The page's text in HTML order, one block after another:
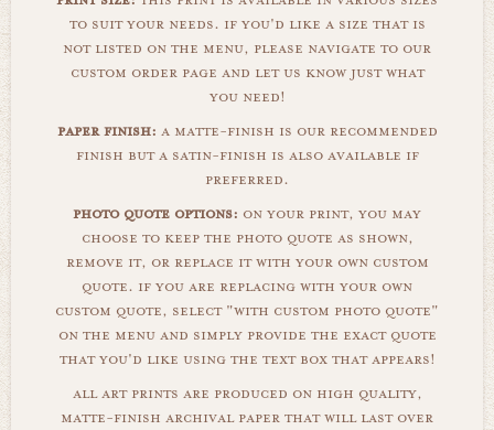
to suit your needs. if you'd like a size that is
not listed on the menu, please navigate to our
custom order page and let us know just what
you need!
paper finish: a matte-finish is our recommended
finish but a satin-finish is also available if
preferred.
photo quote options: on your print, you may
choose to keep the photo quote as shown,
remove it, or replace it with your own custom
quote. if you are replacing with your own
custom quote, select "with custom photo quote"
on the menu and simply provide the exact quote
that you'd like using the text box that appears!
all art prints are produced on high quality,
matte-finish archival paper that will last over